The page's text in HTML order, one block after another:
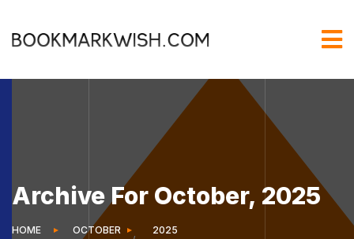
Archive For October, 2025
HOME OCTOBER 2025